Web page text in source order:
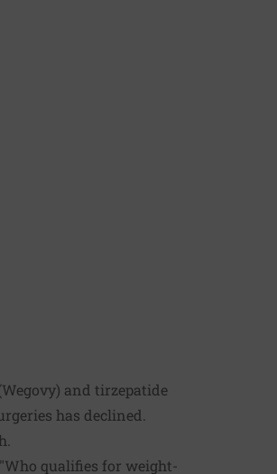
and tirzepatide
has declined.
qualifies for weight-